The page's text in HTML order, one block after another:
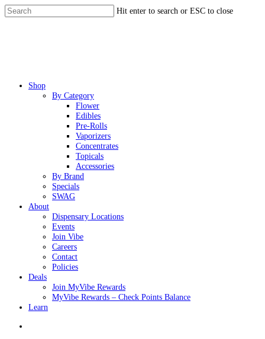
Skip
to
Hit enter to search or ESC to close
Menu
Shop
By Category
Flower
Edibles
Pre-Rolls
Vaporizers
Concentrates
Topicals
Accessories
By Brand
Specials
SWAG
About
Dispensary Locations
Events
Join Vibe
Careers
Contact
Policies
Deals
Join MyVibe Rewards
MyVibe Rewards – Check Points Balance
Learn